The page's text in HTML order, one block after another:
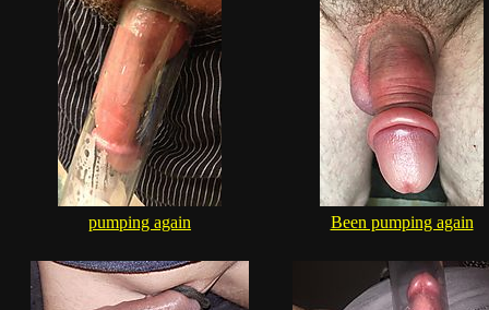
pumping again Been pumping again